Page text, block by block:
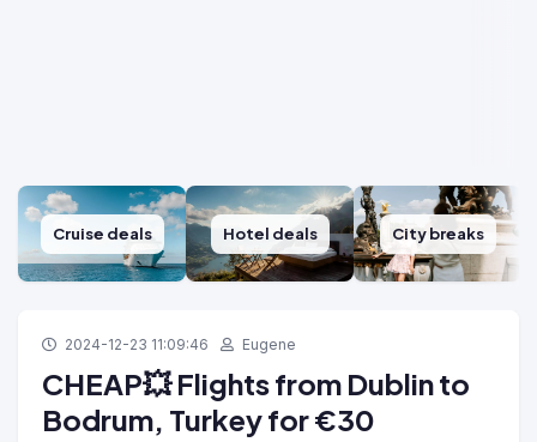
Cruise deals Hotel deals City breaks
2024-12-23 11:09:46 Eugene
CHEAP💥 Flights from Dublin to
Bodrum, Turkey for ‎€30